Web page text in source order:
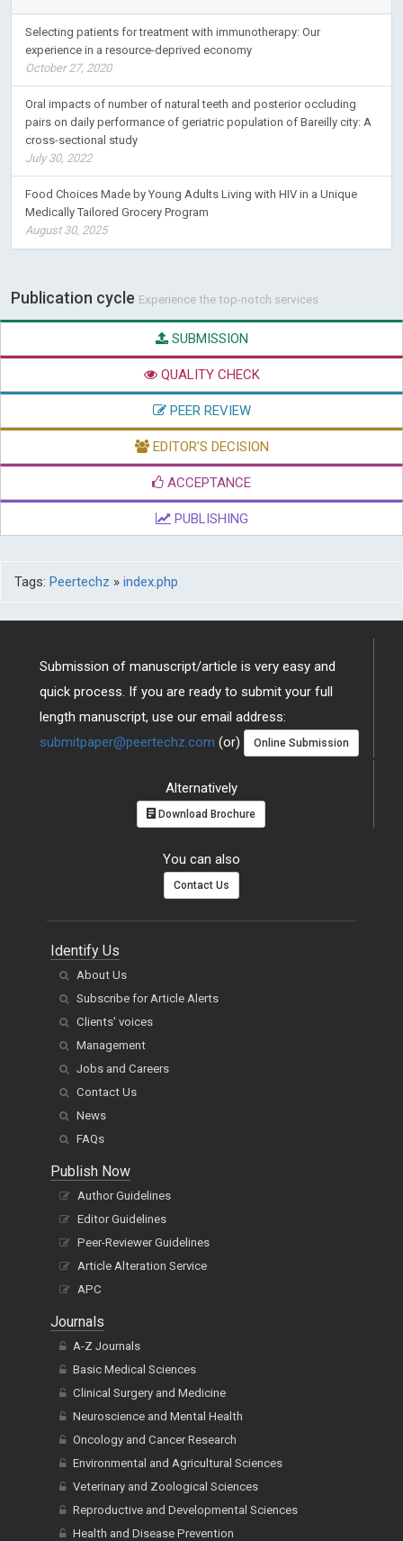
Selecting patients for treatment with immunotherapy: Our
experience in a resource-deprived economy
October 27, 2020
Oral impacts of number of natural teeth and posterior occluding
pairs on daily performance of geriatric population of Bareilly city: A
cross-sectional study
July 30, 2022
Food Choices Made by Young Adults Living with HIV in a Unique
Medically Tailored Grocery Program
August 30, 2025
Publication cycle Experience the top-notch services
SUBMISSION
QUALITY CHECK
PEER REVIEW
EDITOR'S DECISION
ACCEPTANCE
PUBLISHING
Tags: Peertechz » index.php
Submission of manuscript/article is very easy and
quick process. If you are ready to submit your full
length manuscript, use our email address:
submitpaper@peertechz.com (or) Online Submission
Alternatively
Download Brochure
You can also
Contact Us
Identify Us
About Us
Subscribe for Article Alerts
Clients' voices
Management
Jobs and Careers
Contact Us
News
FAQs
Publish Now
Author Guidelines
Editor Guidelines
Peer-Reviewer Guidelines
Article Alteration Service
APC
Journals
A-Z Journals
Basic Medical Sciences
Clinical Surgery and Medicine
Neuroscience and Mental Health
Oncology and Cancer Research
Environmental and Agricultural Sciences
Veterinary and Zoological Sciences
Reproductive and Developmental Sciences
Health and Disease Prevention